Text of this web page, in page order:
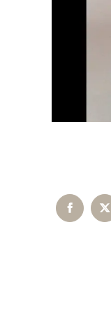
Facebook
X